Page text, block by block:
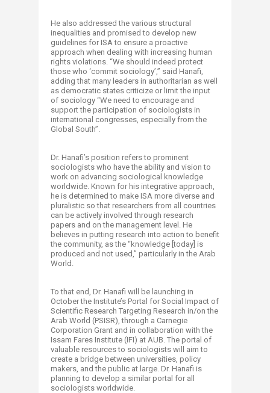
He also addressed the various structural
inequalities and promised to develop new
guidelines for ISA to ensure a proactive
approach when dealing with increasing human
rights violations. “We should indeed protect
those who ‘commit sociology’,” said Hanafi,
adding that many leaders in authoritarian as well
as democratic states criticize or limit the input
of sociology “We need to encourage and
support the participation of sociologists in
international congresses, especially from the
Global South”.
Dr. Hanafi’s position refers to prominent
sociologists who have the ability and vision to
work on advancing sociological knowledge
worldwide. Known for his integrative approach,
he is determined to make ISA more diverse and
pluralistic so that researchers from all countries
can be actively involved through research
papers and on the management level. He
believes in putting research into action to benefit
the community, as the “knowledge [today] is
produced and not used,” particularly in the Arab
World.
To that end, Dr. Hanafi will be launching in
October the Institute’s Portal for Social Impact of
Scientific Research Targeting Research in/on the
Arab World (PSISR), through a Carnegie
Corporation Grant and in collaboration with the
Issam Fares Institute (IFI) at AUB. The portal of
valuable resources to sociologists will aim to
create a bridge between universities, policy
makers, and the public at large. Dr. Hanafi is
planning to develop a similar portal for all
sociologists worldwide.